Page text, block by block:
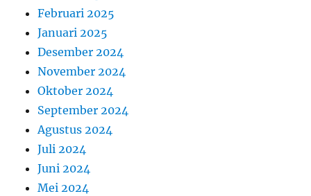
Februari 2025
Januari 2025
Desember 2024
November 2024
Oktober 2024
September 2024
Agustus 2024
Juli 2024
Juni 2024
Mei 2024